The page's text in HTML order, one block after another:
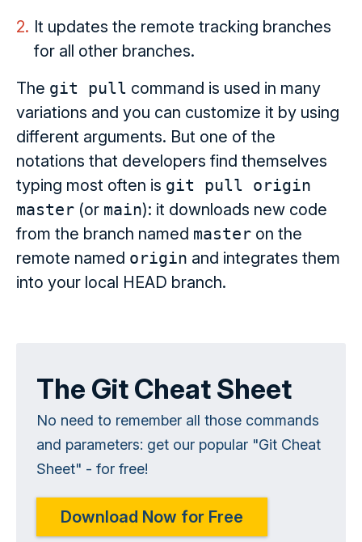
It updates the remote tracking branches
for all other branches.
The git pull command is used in many
variations and you can customize it by using
different arguments. But one of the
notations that developers find themselves
typing most often is git pull origin
master (or main): it downloads new code
from the branch named master on the
remote named origin and integrates them
into your local HEAD branch.
The Git Cheat Sheet
No need to remember all those commands
and parameters: get our popular "Git Cheat
Sheet" - for free!
Download Now for Free